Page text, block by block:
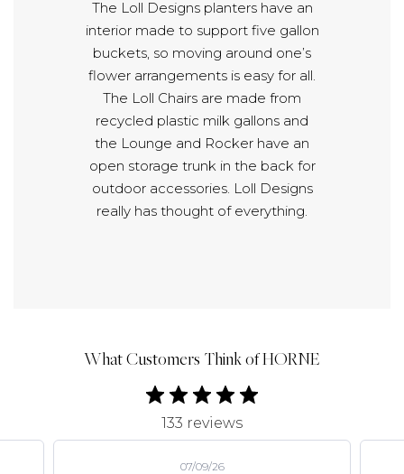
The Loll Designs planters have an
interior made to support five gallon
buckets, so moving around one’s
flower arrangements is easy for all.
The Loll Chairs are made from
recycled plastic milk gallons and
the Lounge and Rocker have an
open storage trunk in the back for
outdoor accessories. Loll Designs
really has thought of everything.
What Customers Think of HORNE
133 reviews
07/09/26